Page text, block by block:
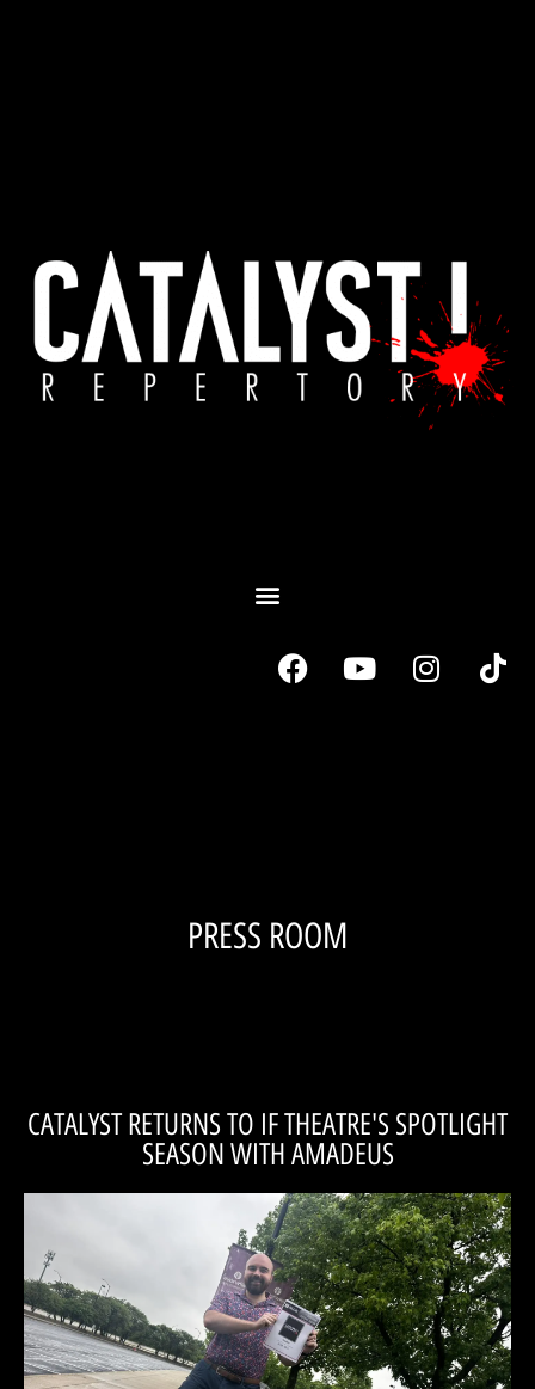
PRESS ROOM
CATALYST RETURNS TO IF THEATRE'S SPOTLIGHT
SEASON WITH AMADEUS
SEASON IN 2026 FOR AMADEUS!